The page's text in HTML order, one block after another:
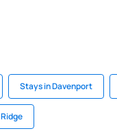
Stays in Davenport